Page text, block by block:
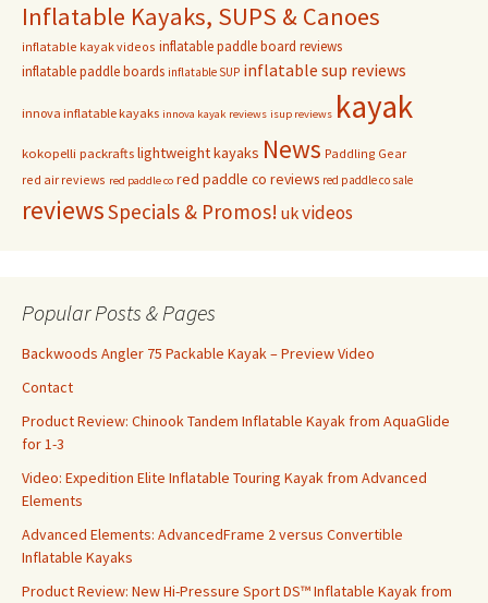
Inflatable Kayaks, SUPS & Canoes
inflatable kayak videos inflatable paddle board reviews
inflatable paddle boards inflatable SUP inflatable sup reviews
innova inflatable kayaks innova kayak reviews isup reviews kayak
kokopelli packrafts lightweight kayaks News Paddling Gear
red air reviews red paddle co red paddle co reviews red paddle co sale
reviewsSpecials & Promos! ukvideos
Popular Posts & Pages
Backwoods Angler 75 Packable Kayak – Preview Video
Contact
Product Review: Chinook Tandem Inflatable Kayak from AquaGlide
for 1-3
Video: Expedition Elite Inflatable Touring Kayak from Advanced
Elements
Advanced Elements: AdvancedFrame 2 versus Convertible
Inflatable Kayaks
Product Review: New Hi-Pressure Sport DS™ Inflatable Kayak from